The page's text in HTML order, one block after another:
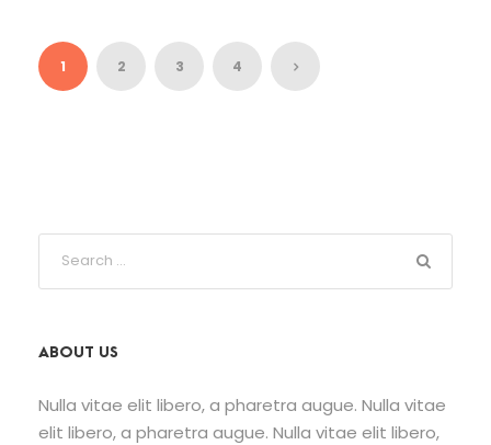
1 2 3 4
ABOUT US
Nulla vitae elit libero, a pharetra augue. Nulla vitae
elit libero, a pharetra augue. Nulla vitae elit libero,